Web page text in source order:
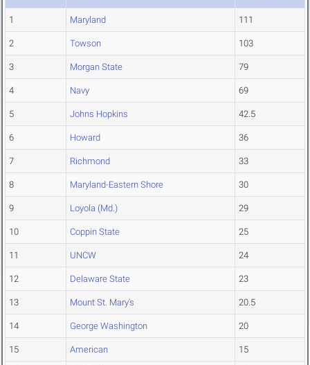
1 Maryland 111
2 Towson 103
3 Morgan State 79
4 Navy 69
5 Johns Hopkins 42.5
6 Howard 36
7 Richmond 33
8 Maryland-Eastern Shore 30
9 Loyola (Md.) 29
10 Coppin State 25
11 UNCW 24
12 Delaware State 23
13 Mount St. Mary's 20.5
14 George Washington 20
15 American 15